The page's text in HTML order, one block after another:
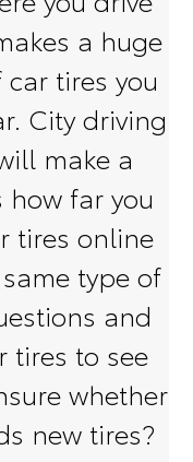
a huge
tires you
City driving
make a
far you
tires online
type of
and
tires to see
whether
new tires?